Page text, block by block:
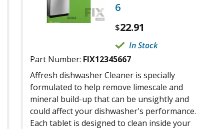
6
$22.91
In Stock
Part Number: FIX12345667
Affresh dishwasher Cleaner is specially
formulated to help remove limescale and
mineral build-up that can be unsightly and
could affect your dishwasher's performance.
Each tablet is designed to clean inside your